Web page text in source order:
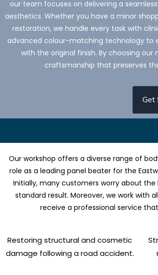
our team focuses on delivering a
aesthetics. Whether you have a minor
restoration, we handle every task with
advanced colour-matching technology to
with the original finish. By choosing
craftsmanship that preserves
Get
Our workshop offers a diverse range of
role as a leading panel beater for the
Initially, many customers worry about
standard result. Moreover, we work with
receive a professional service
Restoring structural and cosmetic
damage following a road accident.